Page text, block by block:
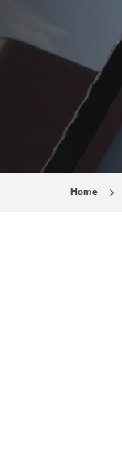
Home